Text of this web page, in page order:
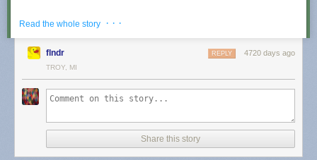
Why not in Canada? It appears that YouTube has
server on my VPN, and got the following:
Read the whole story · · ·
flndr 4720 days ago
REPLY
TROY, MI
Share this story